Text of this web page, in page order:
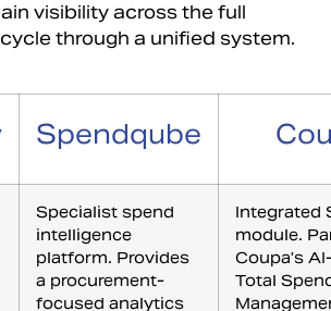
visibility across the full
through a unified system.
Spendqube
Specialist spend
intelligence
platform. Provides
a procurement-
focused analytics
Integrated
module.
Coupa’s
Total